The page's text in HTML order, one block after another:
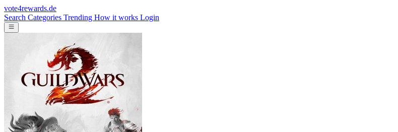
vote4rewards.de
Search Categories Trending How it works Login